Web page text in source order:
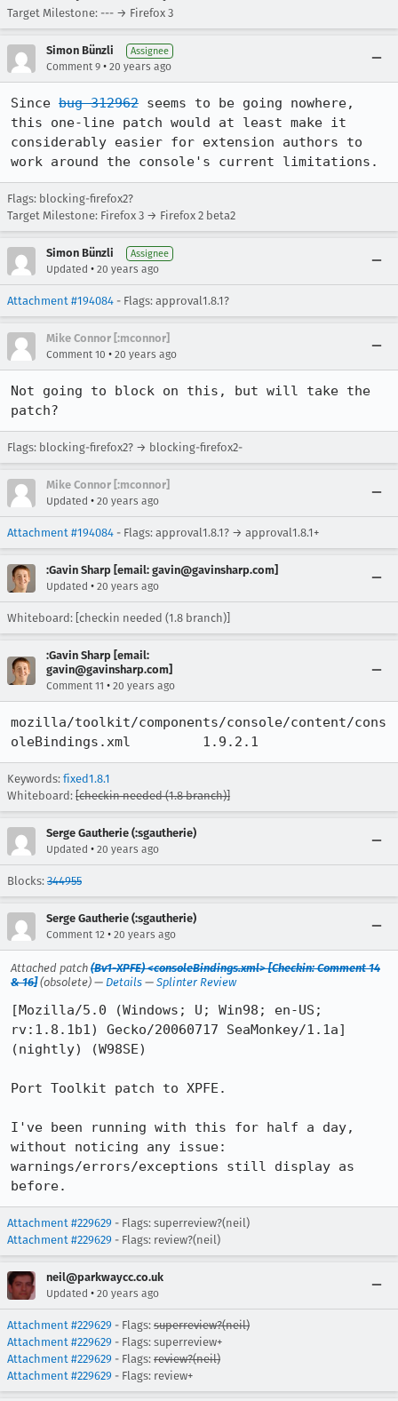
Target Milestone: --- → Firefox 3
Simon Bünzli Assignee
Comment 9 • 20 years ago
Since bug 312962 seems to be going nowhere,
this one-line patch would at least make it
considerably easier for extension authors to
work around the console's current limitations.
Flags: blocking-firefox2?
Target Milestone: Firefox 3 → Firefox 2 beta2
Simon Bünzli Assignee
Updated • 20 years ago
Attachment #194084 - Flags: approval1.8.1?
Mike Connor [:mconnor]
Comment 10 • 20 years ago
Not going to block on this, but will take the
patch?
Flags: blocking-firefox2? → blocking-firefox2-
Mike Connor [:mconnor]
Updated • 20 years ago
Attachment #194084 - Flags: approval1.8.1? → approval1.8.1+
:Gavin Sharp [email: gavin@gavinsharp.com]
Updated • 20 years ago
Whiteboard: [checkin needed (1.8 branch)]
:Gavin Sharp [email:
gavin@gavinsharp.com]
Comment 11 • 20 years ago
mozilla/toolkit/components/console/content/cons
oleBindings.xml 	1.9.2.1
Keywords: fixed1.8.1
Whiteboard: [checkin needed (1.8 branch)]
Serge Gautherie (:sgautherie)
Updated • 20 years ago
Blocks: 344955
Serge Gautherie (:sgautherie)
Comment 12 • 20 years ago
Attached patch (Bv1-XPFE) <consoleBindings.xml> [Checkin: Comment 14
& 16](obsolete) — Details — Splinter Review
[Mozilla/5.0 (Windows; U; Win98; en-US;
rv:1.8.1b1) Gecko/20060717 SeaMonkey/1.1a]
(nightly) (W98SE)
Port Toolkit patch to XPFE.
I've been running with this for half a day,
without noticing any issue:
warnings/errors/exceptions still display as
before.
Attachment #229629 - Flags: superreview?(neil)
Attachment #229629 - Flags: review?(neil)
neil@parkwaycc.co.uk
Updated • 20 years ago
Attachment #229629 - Flags: superreview?(neil)
Attachment #229629 - Flags: superreview+
Attachment #229629 - Flags: review?(neil)
Attachment #229629 - Flags: review+